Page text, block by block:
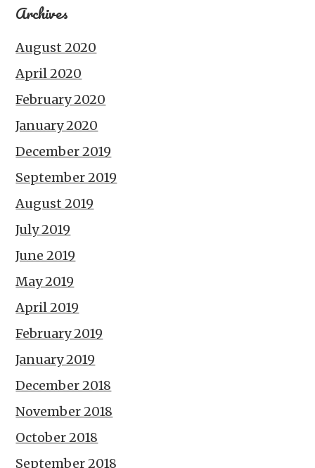
Archives
August 2020
April 2020
February 2020
January 2020
December 2019
September 2019
August 2019
July 2019
June 2019
May 2019
April 2019
February 2019
January 2019
December 2018
November 2018
October 2018
September 2018